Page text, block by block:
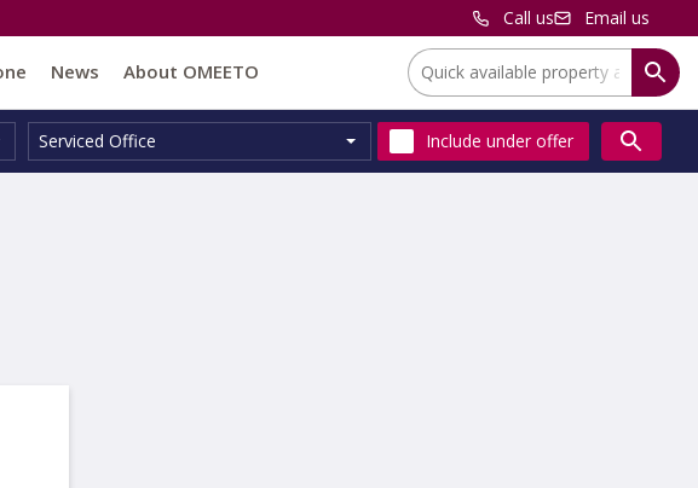
Call us Email us
News About OMEETO Location:
Property
Type:
Serviced Office Include under offer